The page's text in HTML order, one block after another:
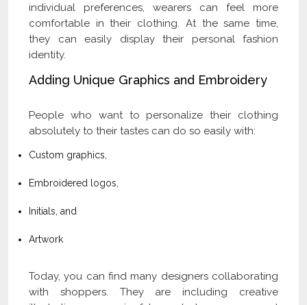
individual preferences, wearers can feel more
comfortable in their clothing. At the same time,
they can easily display their personal fashion
identity.
Adding Unique Graphics and Embroidery
People who want to personalize their clothing
absolutely to their tastes can do so easily with:
Custom graphics,
Embroidered logos,
Initials, and
Artwork
Today, you can find many designers collaborating
with shoppers. They are including creative